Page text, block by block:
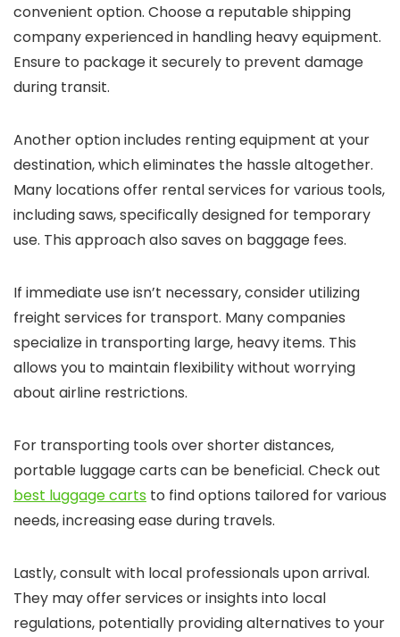
convenient option. Choose a reputable shipping
company experienced in handling heavy equipment.
Ensure to package it securely to prevent damage
during transit.
Another option includes renting equipment at your
destination, which eliminates the hassle altogether.
Many locations offer rental services for various tools,
including saws, specifically designed for temporary
use. This approach also saves on baggage fees.
If immediate use isn’t necessary, consider utilizing
freight services for transport. Many companies
specialize in transporting large, heavy items. This
allows you to maintain flexibility without worrying
about airline restrictions.
For transporting tools over shorter distances,
portable luggage carts can be beneficial. Check out
best luggage carts to find options tailored for various
needs, increasing ease during travels.
Lastly, consult with local professionals upon arrival.
They may offer services or insights into local
regulations, potentially providing alternatives to your